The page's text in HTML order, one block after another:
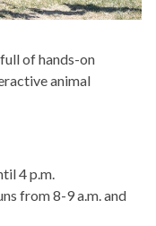
of hands-on
animal
4 p.m.
from 8-9 a.m. and